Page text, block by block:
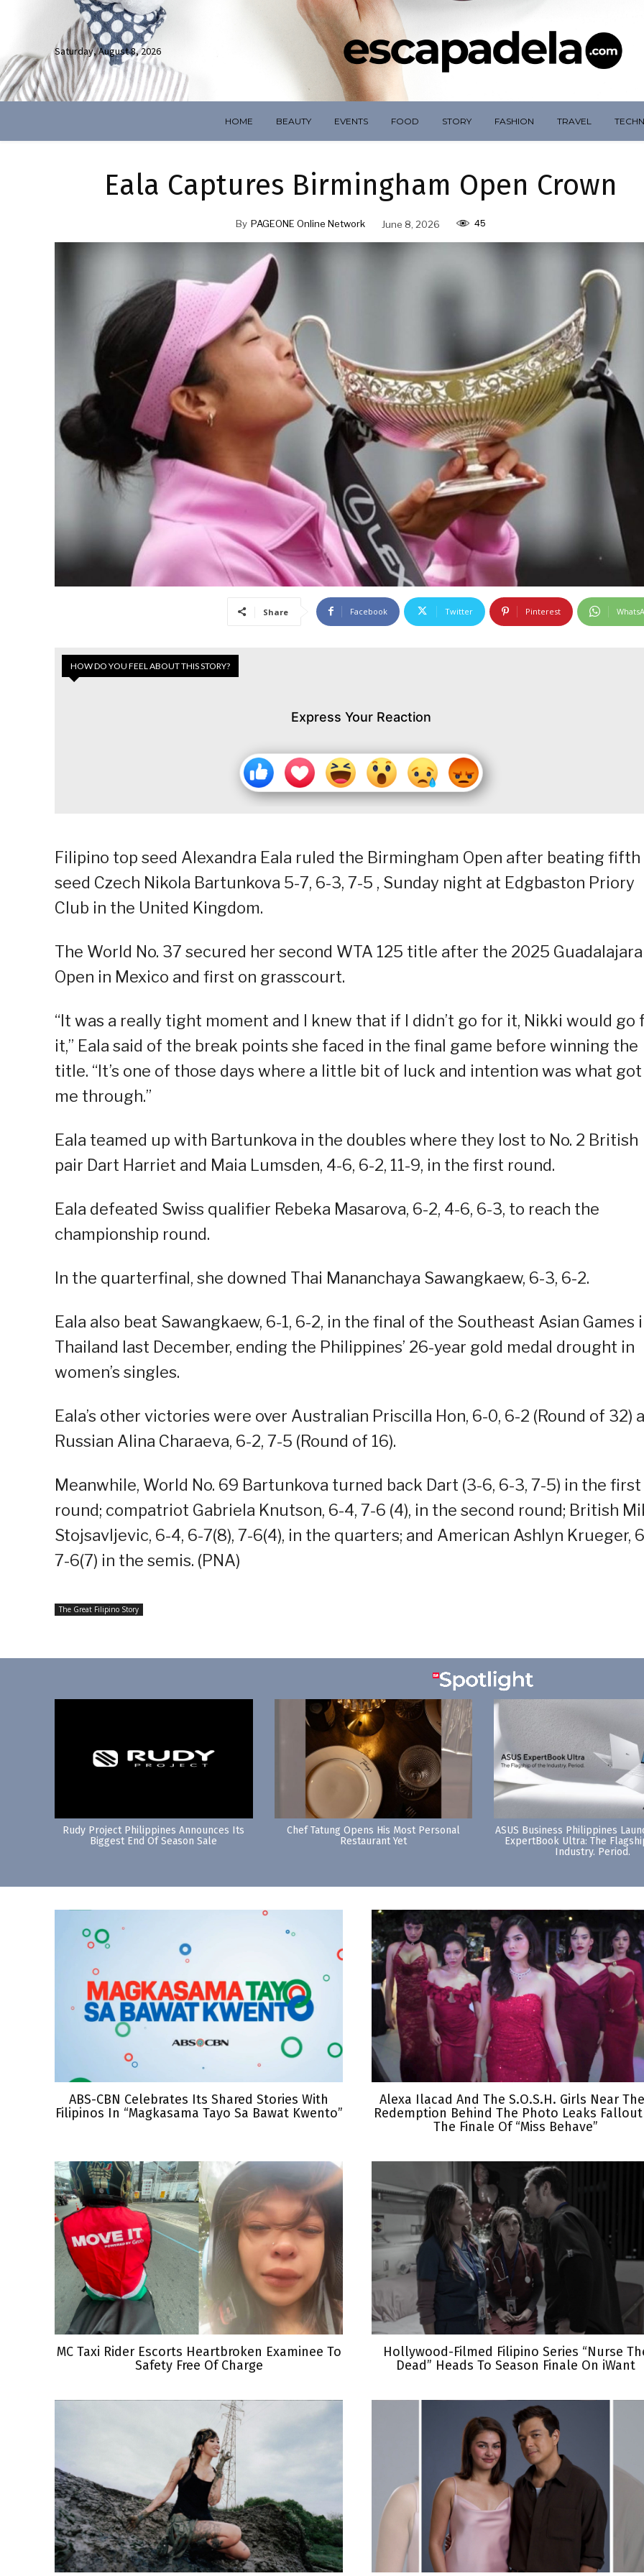
Saturday, August 8, 2026
HOME BEAUTY EVENTS FOOD STORY FASHION TRAVEL
Eala Captures Birmingham Open Crown
By PAGEONE Online Network June 8, 2026 45
Share Facebook Twitter Pinterest
HOW DO YOU FEEL ABOUT THIS STORY?
Express Your Reaction
Filipino top seed Alexandra Eala ruled the Birmingham Open after beating fifth
seed Czech Nikola Bartunkova 5-7, 6-3, 7-5 , Sunday night at Edgbaston Priory
Club in the United Kingdom.
The World No. 37 secured her second WTA 125 title after the 2025 Guadalajara
Open in Mexico and first on grasscourt.
“It was a really tight moment and I knew that if I didn’t go for it, Nikki would go
it,” Eala said of the break points she faced in the final game before winning the
title. “It’s one of those days where a little bit of luck and intention was what got
me through.”
Eala teamed up with Bartunkova in the doubles where they lost to No. 2 British
pair Dart Harriet and Maia Lumsden, 4-6, 6-2, 11-9, in the first round.
Eala defeated Swiss qualifier Rebeka Masarova, 6-2, 4-6, 6-3, to reach the
championship round.
In the quarterfinal, she downed Thai Mananchaya Sawangkaew, 6-3, 6-2.
Eala also beat Sawangkaew, 6-1, 6-2, in the final of the Southeast Asian Games
Thailand last December, ending the Philippines’ 26-year gold medal drought in
women’s singles.
Eala’s other victories were over Australian Priscilla Hon, 6-0, 6-2 (Round of 32)
Russian Alina Charaeva, 6-2, 7-5 (Round of 16).
Meanwhile, World No. 69 Bartunkova turned back Dart (3-6, 6-3, 7-5) in the first
round; compatriot Gabriela Knutson, 6-4, 7-6 (4), in the second round; British
Stojsavljevic, 6-4, 6-7(8), 7-6(4), in the quarters; and American Ashlyn Krueger,
7-6(7) in the semis. (PNA)
The Great Filipino Story
Rudy Project Philippines Announces Its
Biggest End Of Season Sale
Chef Tatung Opens His Most Personal
Restaurant Yet
ASUS Business Philippines
ExpertBook Ultra: The
Industry. Period.
ABS-CBN Celebrates Its Shared Stories With
Filipinos In “Magkasama Tayo Sa Bawat Kwento”
Alexa Ilacad And The S.O.S.H. Girls Near
Redemption Behind The Photo Leaks
The Finale Of “Miss Behave”
MC Taxi Rider Escorts Heartbroken Examinee To
Safety Free Of Charge
Hollywood-Filmed Filipino Series “Nurse
Dead” Heads To Season Finale On iWant